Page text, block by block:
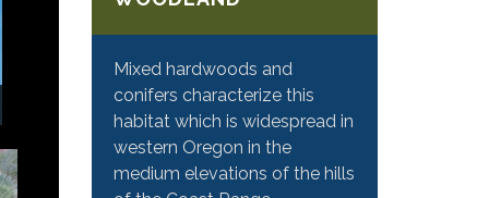
Mixed hardwoods and
conifers characterize this
habitat which is widespread in
western Oregon in the
medium elevations of the hills